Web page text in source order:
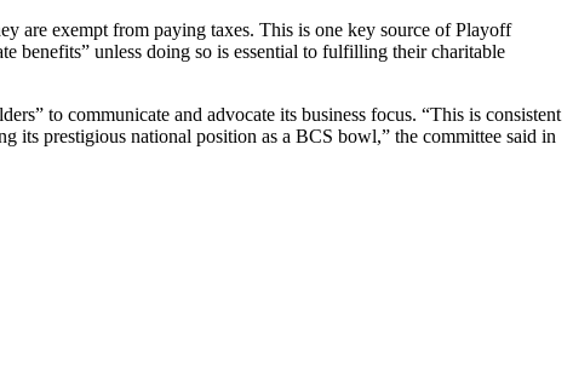
are exempt from paying taxes. This is one key source of Playoff
benefits” unless doing so is essential to fulfilling their charitable
to communicate and advocate its business focus. “This is consistent
its prestigious national position as a BCS bowl,” the committee said in